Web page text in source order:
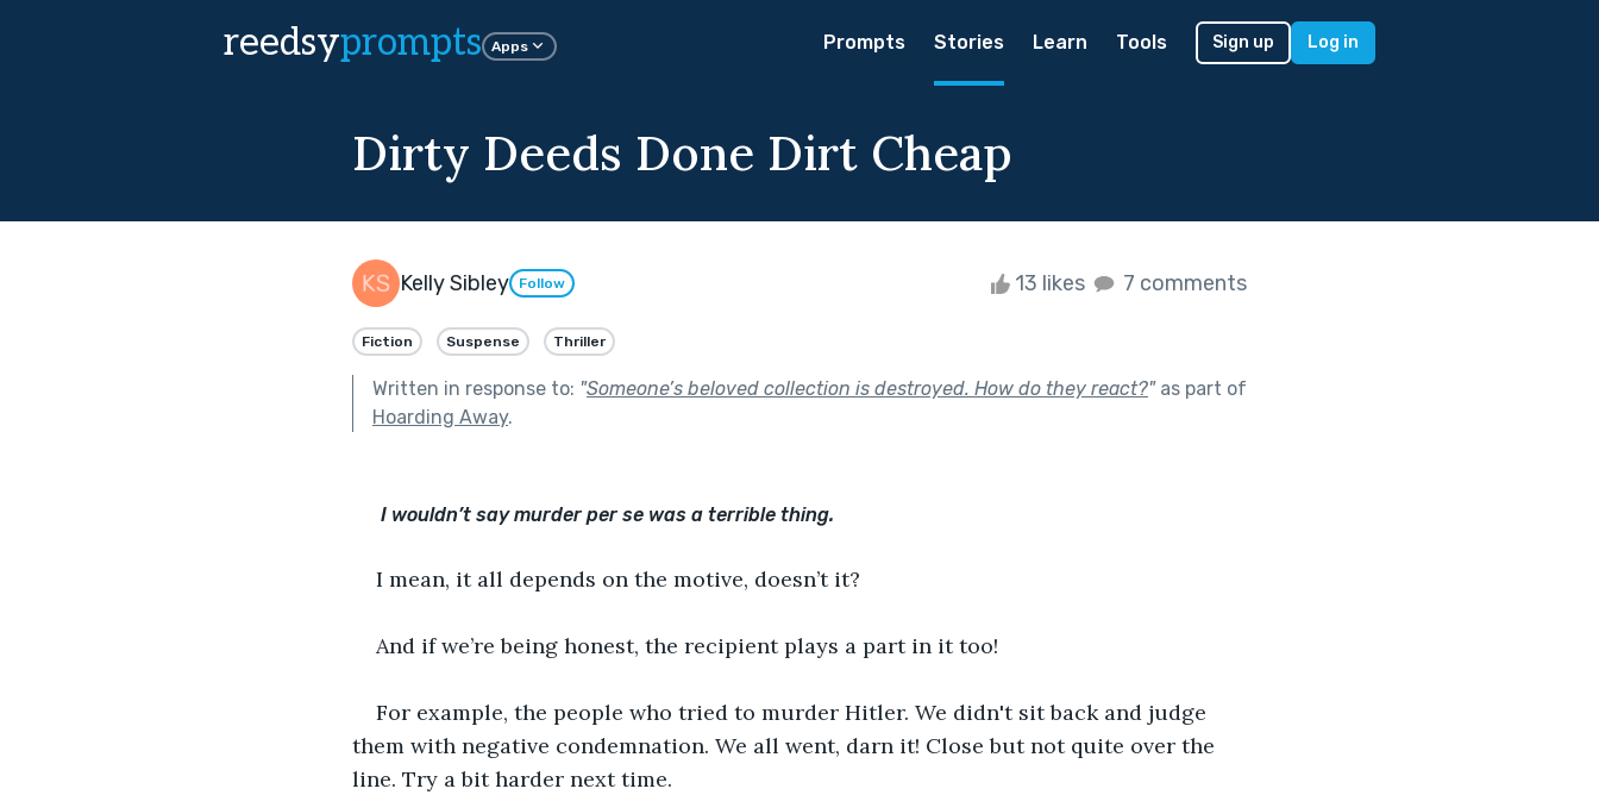
reedsyprompts Apps Prompts Stories Learn Tools Sign up Log in
Dirty Deeds Done Dirt Cheap
Kelly Sibley Follow 13 likes 7 comments
Fiction Suspense Thriller
Written in response to: "Someone’s beloved collection is destroyed. How do they react?"as part of
Hoarding Away.
I wouldn’t say murder per se was a terrible thing.
I mean, it all depends on the motive, doesn’t it?
And if we’re being honest, the recipient plays a part in it too!
For example, the people who tried to murder Hitler. We didn't sit back and judge
them with negative condemnation. We all went, darn it! Close but not quite over the
line. Try a bit harder next time.